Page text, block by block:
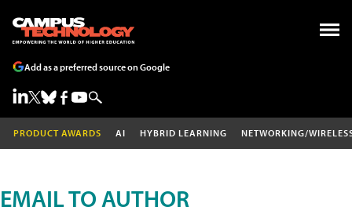
Add as a preferred source on Google
PRODUCT AWARDS AI HYBRID LEARNING NETWORKING/
EMAIL TO AUTHOR